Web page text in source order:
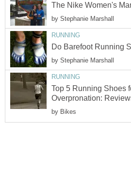
The Nike Women's
by Stephanie Marshall
RUNNING
Do Barefoot Running
by Stephanie Marshall
RUNNING
Top 5 Running Shoes
Overpronation:
by Bikes